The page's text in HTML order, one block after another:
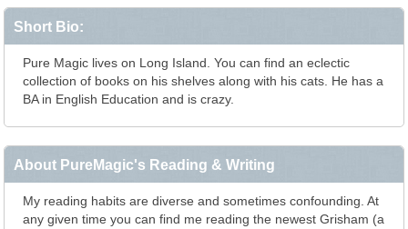
Short Bio:
Pure Magic lives on Long Island. You can find an eclectic
collection of books on his shelves along with his cats. He has a
BA in English Education and is crazy.
About PureMagic's Reading & Writing
My reading habits are diverse and sometimes confounding. At
any given time you can find me reading the newest Grisham (a